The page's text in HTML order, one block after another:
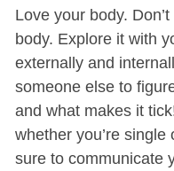
Love your body.
body. Explore it with
externally and
someone else to
and what makes it
whether you’re
sure to communicate